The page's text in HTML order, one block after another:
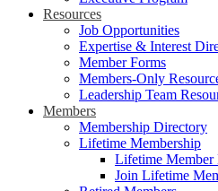
Resources
Job Opportunities
Expertise & Interest
Member Forms
Members-Only
Leadership Team
Members
Membership Directory
Lifetime Membership
Lifetime Member
Join Lifetime